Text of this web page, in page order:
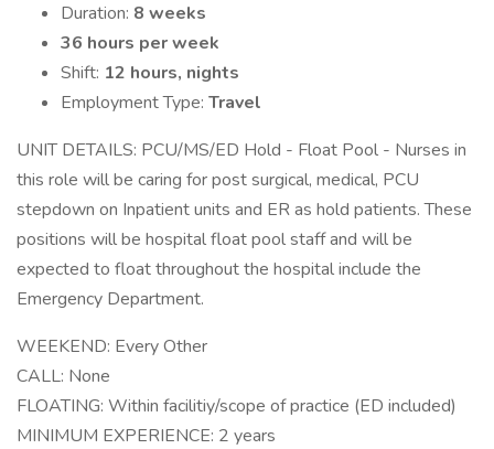
Duration: 8 weeks
36 hours per week
Shift: 12 hours, nights
Employment Type: Travel
UNIT DETAILS: PCU/MS/ED Hold - Float Pool - Nurses in
this role will be caring for post surgical, medical, PCU
stepdown on Inpatient units and ER as hold patients. These
positions will be hospital float pool staff and will be
expected to float throughout the hospital include the
Emergency Department.
WEEKEND: Every Other
CALL: None
FLOATING: Within facilitiy/scope of practice (ED included)
MINIMUM EXPERIENCE: 2 years